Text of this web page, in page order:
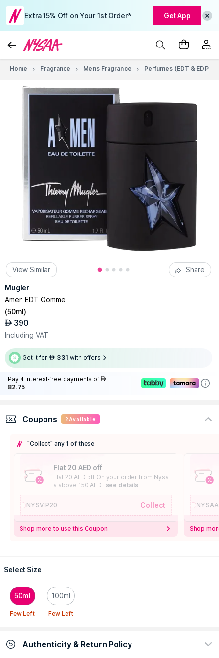
Extra 15% Off on Your 1st Order* Get App
Home Fragrance Mens Fragrance Perfumes (EDT & EDP)
View Similar Share
Mugler
Amen EDT Gomme
(50ml)
AED 390
Including VAT
Get it for AED 331 with offers
Pay 4 interest-free payments of AED
82.75
Coupons 2 Available
"Collect" any 1 of these
Flat 20 AED off
Flat 20 AED off On your order from Nysa
a above 150 AED
see details
NYSVIP20 Collect
Shop more to use this Coupon Shop
Select Size
50ml
Few Left
100ml
Few Left
Authenticity & Return Policy